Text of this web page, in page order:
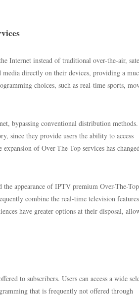
Internet instead of traditional over-the-air,
media directly on their devices, providing a
choices, such as real-time sports,
bypassing conventional distribution methods.
since they provide users the ability to access
of Over-The-Top services has
appearance of IPTV premium Over-The-Top
combine the real-time television
have greater options at their disposal,
to subscribers. Users can access a wide
that is frequently not offered through